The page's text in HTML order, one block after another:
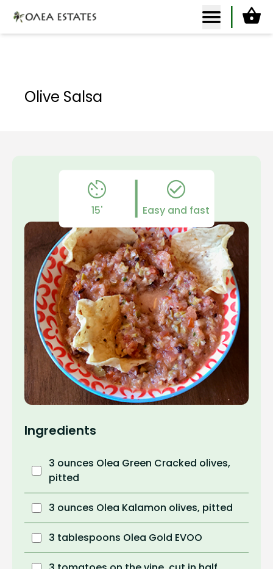
Olea Estates Homepage
Olive Salsa
15' Easy and fast
Ingredients
3 ounces Olea Green Cracked olives,
pitted
3 ounces Olea Kalamon olives, pitted
3 tablespoons Olea Gold EVOO